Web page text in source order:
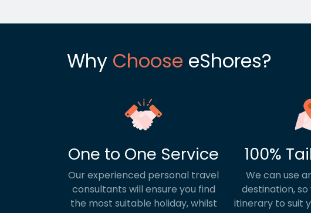
Why Choose eShores?
One to One Service
Our experienced personal travel
consultants will ensure you find
the most suitable holiday, whilst
100%
We can use
destination,
itinerary to suit